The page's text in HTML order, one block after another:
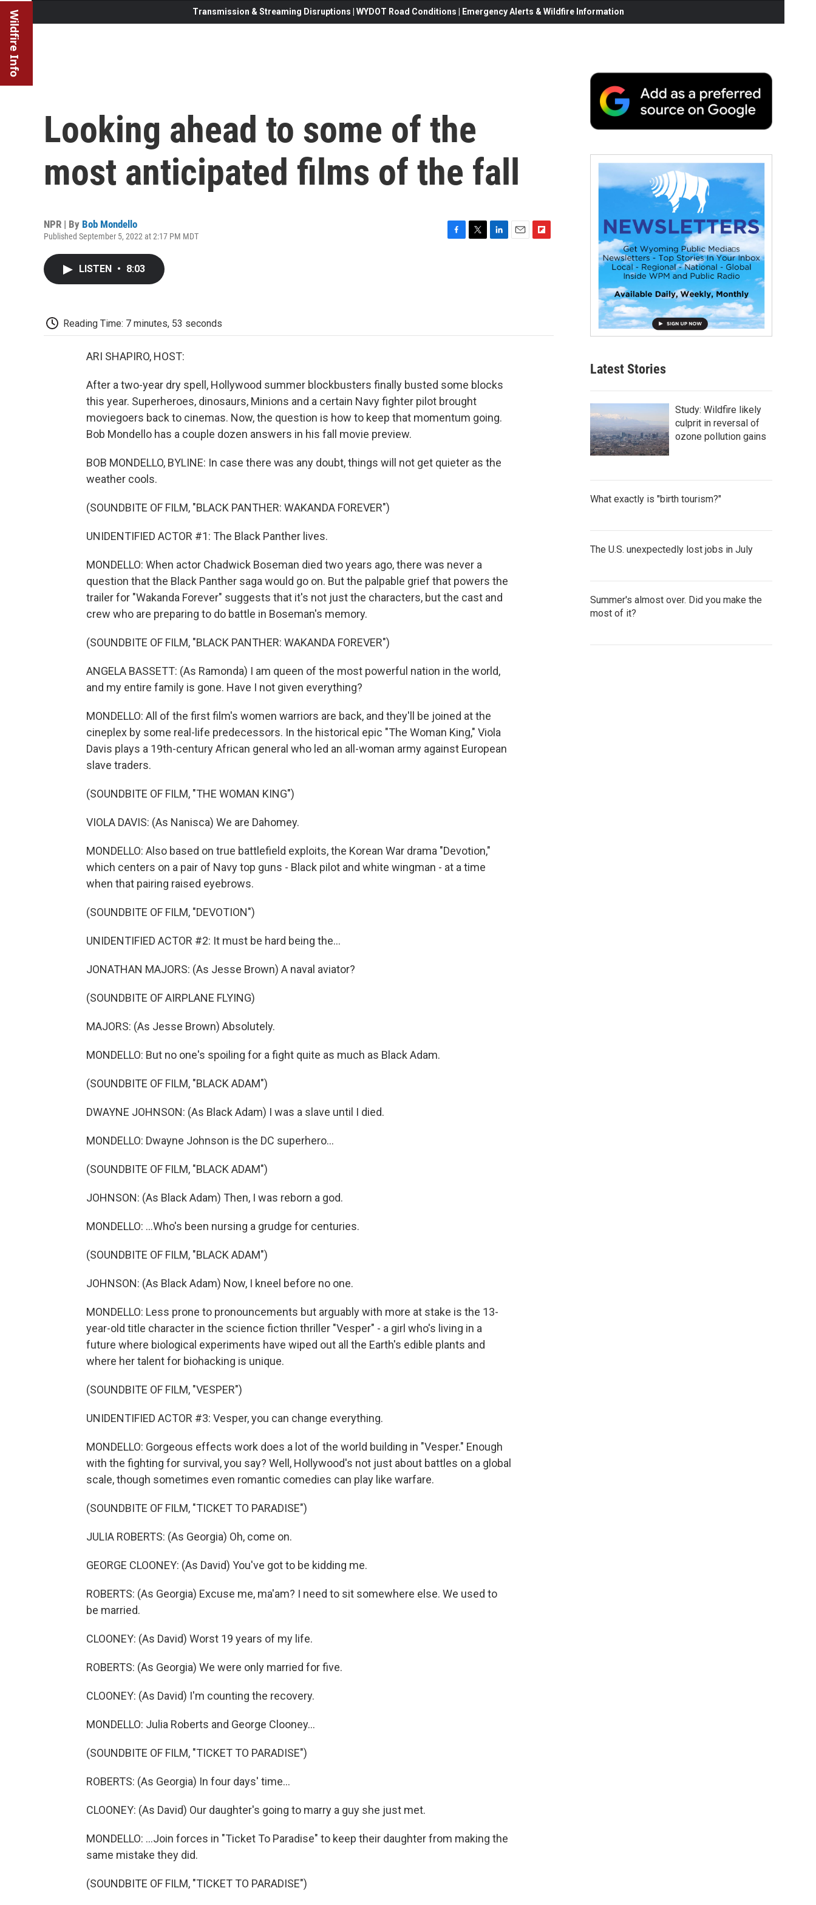
Wildfire Info Transmission & Streaming Disruptions | WYDOT Road Conditions | Emergency Alerts & Wildfire Information
Looking ahead to some of the
most anticipated films of the fall
NPR | By Bob Mondello
Published September 5, 2022 at 2:17 PM MDT
LISTEN • 8:03
Reading Time: 7 minutes, 53 seconds
ARI SHAPIRO, HOST:
After a two-year dry spell, Hollywood summer blockbusters finally busted some blocks
this year. Superheroes, dinosaurs, Minions and a certain Navy fighter pilot brought
moviegoers back to cinemas. Now, the question is how to keep that momentum going.
Bob Mondello has a couple dozen answers in his fall movie preview.
BOB MONDELLO, BYLINE: In case there was any doubt, things will not get quieter as the
weather cools.
(SOUNDBITE OF FILM, "BLACK PANTHER: WAKANDA FOREVER")
UNIDENTIFIED ACTOR #1: The Black Panther lives.
MONDELLO: When actor Chadwick Boseman died two years ago, there was never a
question that the Black Panther saga would go on. But the palpable grief that powers the
trailer for "Wakanda Forever" suggests that it's not just the characters, but the cast and
crew who are preparing to do battle in Boseman's memory.
(SOUNDBITE OF FILM, "BLACK PANTHER: WAKANDA FOREVER")
ANGELA BASSETT: (As Ramonda) I am queen of the most powerful nation in the world,
and my entire family is gone. Have I not given everything?
MONDELLO: All of the first film's women warriors are back, and they'll be joined at the
cineplex by some real-life predecessors. In the historical epic "The Woman King," Viola
Davis plays a 19th-century African general who led an all-woman army against European
slave traders.
(SOUNDBITE OF FILM, "THE WOMAN KING")
VIOLA DAVIS: (As Nanisca) We are Dahomey.
MONDELLO: Also based on true battlefield exploits, the Korean War drama "Devotion,"
which centers on a pair of Navy top guns - Black pilot and white wingman - at a time
when that pairing raised eyebrows.
(SOUNDBITE OF FILM, "DEVOTION")
UNIDENTIFIED ACTOR #2: It must be hard being the...
JONATHAN MAJORS: (As Jesse Brown) A naval aviator?
(SOUNDBITE OF AIRPLANE FLYING)
MAJORS: (As Jesse Brown) Absolutely.
MONDELLO: But no one's spoiling for a fight quite as much as Black Adam.
(SOUNDBITE OF FILM, "BLACK ADAM")
DWAYNE JOHNSON: (As Black Adam) I was a slave until I died.
MONDELLO: Dwayne Johnson is the DC superhero...
(SOUNDBITE OF FILM, "BLACK ADAM")
JOHNSON: (As Black Adam) Then, I was reborn a god.
MONDELLO: ...Who's been nursing a grudge for centuries.
(SOUNDBITE OF FILM, "BLACK ADAM")
JOHNSON: (As Black Adam) Now, I kneel before no one.
MONDELLO: Less prone to pronouncements but arguably with more at stake is the 13-
year-old title character in the science fiction thriller "Vesper" - a girl who's living in a
future where biological experiments have wiped out all the Earth's edible plants and
where her talent for biohacking is unique.
(SOUNDBITE OF FILM, "VESPER")
UNIDENTIFIED ACTOR #3: Vesper, you can change everything.
MONDELLO: Gorgeous effects work does a lot of the world building in "Vesper." Enough
with the fighting for survival, you say? Well, Hollywood's not just about battles on a global
scale, though sometimes even romantic comedies can play like warfare.
(SOUNDBITE OF FILM, "TICKET TO PARADISE")
JULIA ROBERTS: (As Georgia) Oh, come on.
GEORGE CLOONEY: (As David) You've got to be kidding me.
ROBERTS: (As Georgia) Excuse me, ma'am? I need to sit somewhere else. We used to
be married.
CLOONEY: (As David) Worst 19 years of my life.
ROBERTS: (As Georgia) We were only married for five.
CLOONEY: (As David) I'm counting the recovery.
MONDELLO: Julia Roberts and George Clooney...
(SOUNDBITE OF FILM, "TICKET TO PARADISE")
ROBERTS: (As Georgia) In four days' time...
CLOONEY: (As David) Our daughter's going to marry a guy she just met.
MONDELLO: ...Join forces in "Ticket To Paradise" to keep their daughter from making the
same mistake they did.
(SOUNDBITE OF FILM, "TICKET TO PARADISE")
Latest Stories
Study: Wildfire likely
culprit in reversal of
ozone pollution gains
What exactly is "birth tourism?"
The U.S. unexpectedly lost jobs in July
Summer's almost over. Did you make the
most of it?